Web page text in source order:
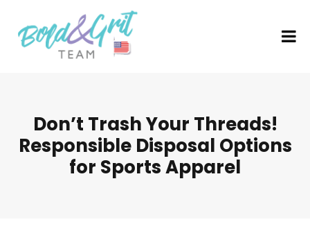
Don’t Trash Your Threads!
Responsible Disposal Options
for Sports Apparel